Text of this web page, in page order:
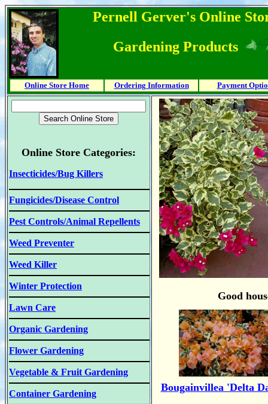
Pernell Gerver's Online
Gardening Products
Online Store Home Ordering Information Payment
Online Store Categories:
Insecticides/Bug Killers
Fungicides/Disease Control
Pest Controls/Animal Repellents
Weed Preventer
Weed Killer
Winter Protection
Lawn Care
Organic Gardening
Flower Gardening
Vegetable & Fruit Gardening
Container Gardening
Good
Bougainvillea 'Delta